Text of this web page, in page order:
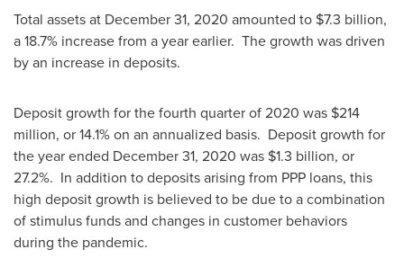
Total assets at December 31, 2020 amounted to $7.3 billion,
a 18.7% increase from a year earlier. The growth was driven
by an increase in deposits.
Deposit growth for the fourth quarter of 2020 was $214
million, or 14.1% on an annualized basis. Deposit growth for
the year ended December 31, 2020 was $1.3 billion, or
27.2%. In addition to deposits arising from PPP loans, this
high deposit growth is believed to be due to a combination
of stimulus funds and changes in customer behaviors
during the pandemic.